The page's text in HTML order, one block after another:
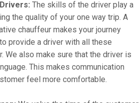
The skills of the driver play a
the quality of your one way trip. A
chauffeur makes your journey
provide a driver with all these
We also make sure that the driver is
This makes communication
feel more comfortable.